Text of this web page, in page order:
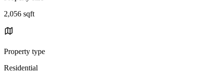
2,056 sqft
Property type
Residential